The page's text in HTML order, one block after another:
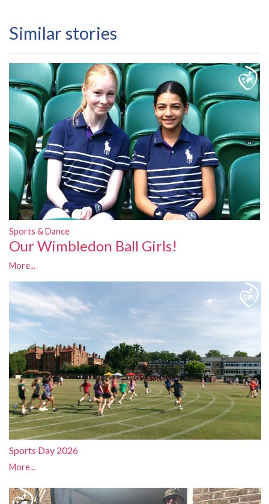
Similar stories
Sports & Dance
Our Wimbledon Ball Girls!
More...
Sports Day 2026
More...